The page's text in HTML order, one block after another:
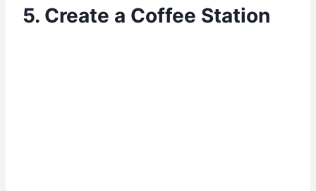
5. Create a Coffee Station